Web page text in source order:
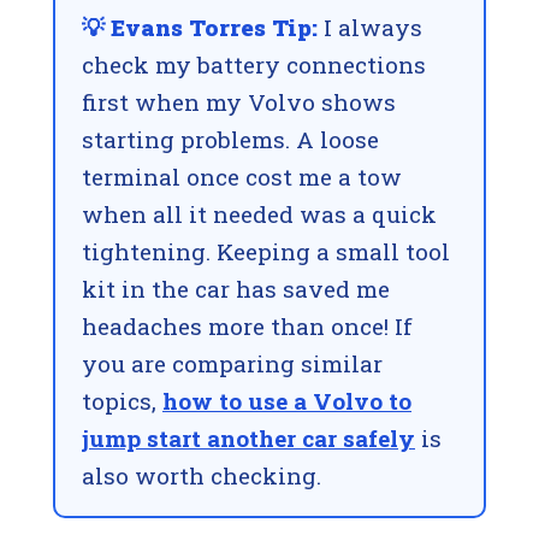
💡 Evans Torres Tip: I always
check my battery connections
first when my Volvo shows
starting problems. A loose
terminal once cost me a tow
when all it needed was a quick
tightening. Keeping a small tool
kit in the car has saved me
headaches more than once! If
you are comparing similar
topics, how to use a Volvo to
jump start another car safely is
also worth checking.